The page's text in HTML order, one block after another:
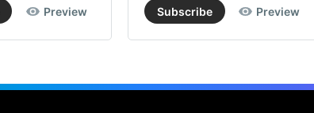
Preview Subscribe Preview